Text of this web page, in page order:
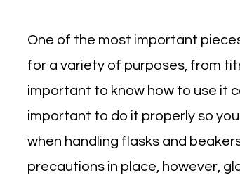
One of the most important
for a variety of purposes, from
important to know how to use it
important to do it properly so
when handling flasks and
precautions in place, however,